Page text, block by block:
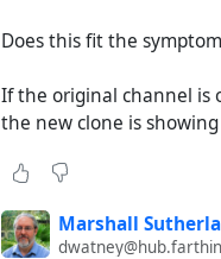
Does this fit the
If the original channel is
the new clone is
Marshall